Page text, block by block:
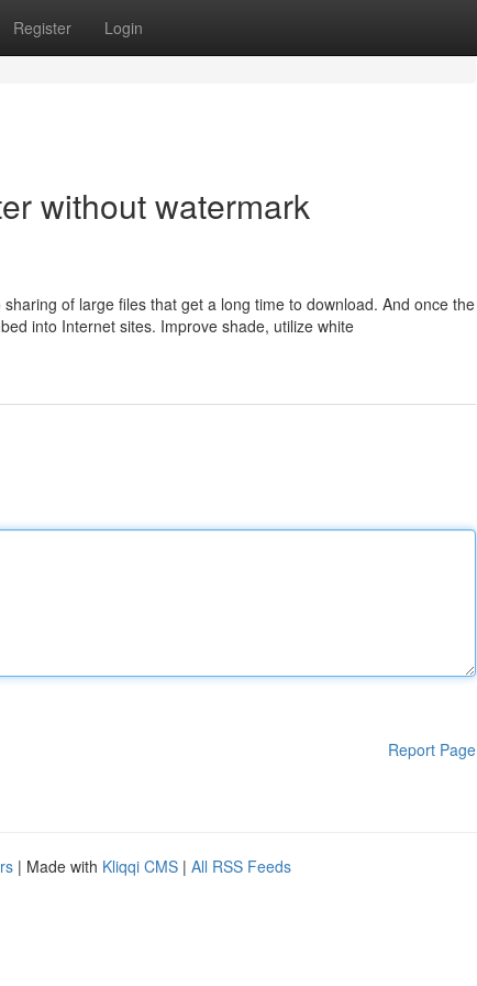
Register Login
without watermark
of large files that get a long time to download. And once the
into Internet sites. Improve shade, utilize white
Report Page
| Made with Kliqqi CMS | All RSS Feeds